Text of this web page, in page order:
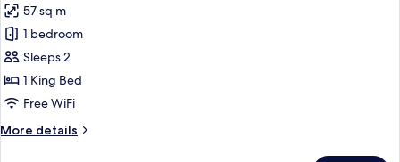
for
Club
Premier
Room
57 sq m
1 bedroom
Sleeps 2
1 King Bed
Free WiFi
More details
More